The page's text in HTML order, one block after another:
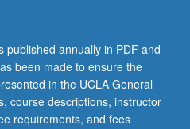
published annually in PDF and
been made to ensure the
in the UCLA General
course descriptions, instructor
requirements, and fees